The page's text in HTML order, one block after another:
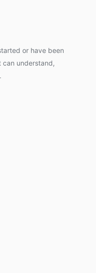
or have been
can understand,